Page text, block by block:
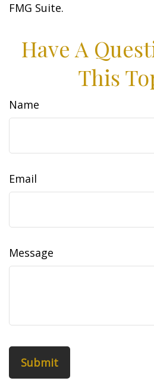
FMG Suite.
Have A
This
Name
Email
Message